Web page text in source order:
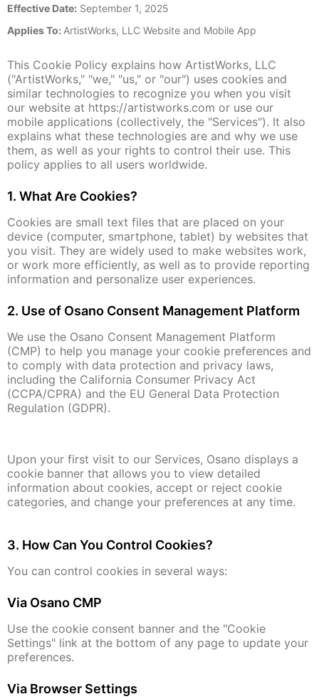
Effective Date: September 1, 2025
Applies To: ArtistWorks, LLC Website and Mobile App
This Cookie Policy explains how ArtistWorks, LLC
("ArtistWorks," "we," "us," or "our") uses cookies and
similar technologies to recognize you when you visit
our website at https://artistworks.com or use our
mobile applications (collectively, the "Services"). It also
explains what these technologies are and why we use
them, as well as your rights to control their use. This
policy applies to all users worldwide.
1. What Are Cookies?
Cookies are small text files that are placed on your
device (computer, smartphone, tablet) by websites that
you visit. They are widely used to make websites work,
or work more efficiently, as well as to provide reporting
information and personalize user experiences.
2. Use of Osano Consent Management Platform
We use the Osano Consent Management Platform
(CMP) to help you manage your cookie preferences and
to comply with data protection and privacy laws,
including the California Consumer Privacy Act
(CCPA/CPRA) and the EU General Data Protection
Regulation (GDPR).
Upon your first visit to our Services, Osano displays a
cookie banner that allows you to view detailed
information about cookies, accept or reject cookie
categories, and change your preferences at any time.
3. How Can You Control Cookies?
You can control cookies in several ways:
Via Osano CMP
Use the cookie consent banner and the "Cookie
Settings" link at the bottom of any page to update your
preferences.
Via Browser Settings